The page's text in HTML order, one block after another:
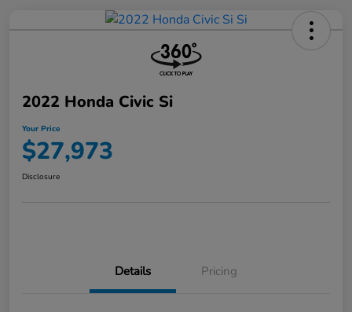
2022 Honda Civic Si
Your Price
$27,973
Disclosure
Details Pricing